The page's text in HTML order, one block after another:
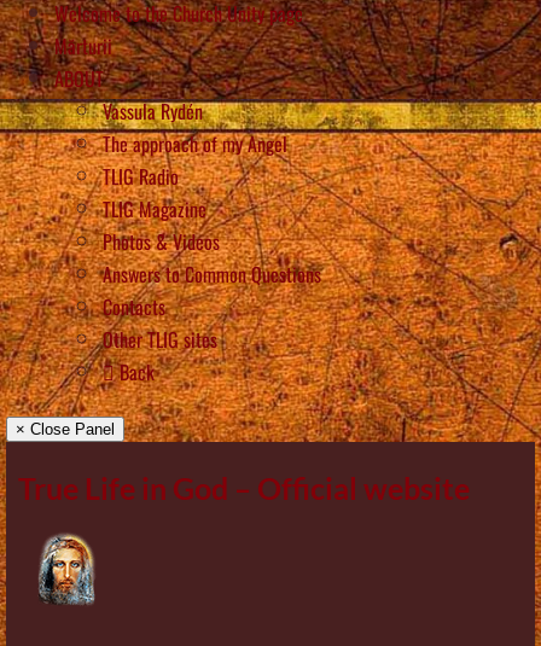
Welcome to the Church Unity page
Mărturii
ABOUT
Vassula Rydén
The approach of my Angel
TLIG Radio
TLIG Magazine
Photos & Videos
Answers to Common Questions
Contacts
Other TLIG sites
Back
× Close Panel
True Life in God – Official website